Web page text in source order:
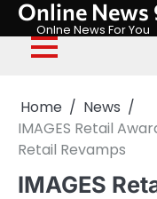
Skip
content
Online News
Onlne News For You
Home
News
IMAGES Retail
Retail Revamps
IMAGES